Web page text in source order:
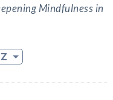
Mindfulness in